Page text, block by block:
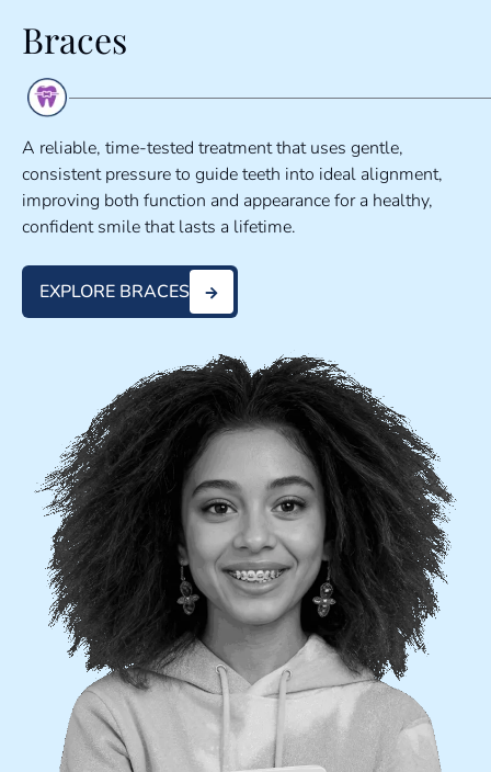
Braces
A reliable, time-tested treatment that uses gentle,
consistent pressure to guide teeth into ideal alignment,
improving both function and appearance for a healthy,
confident smile that lasts a lifetime.
EXPLORE BRACES